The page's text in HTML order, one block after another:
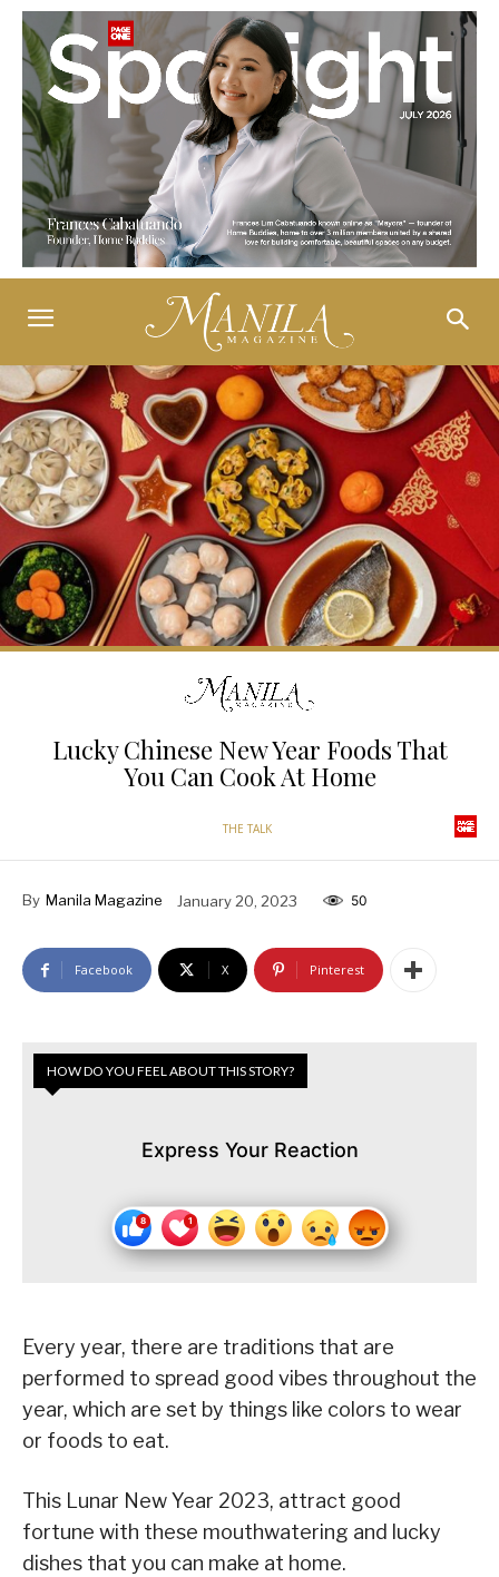
Lucky Chinese New Year Foods That
You Can Cook At Home
THE TALK
By Manila Magazine January 20, 2023 50
Facebook X Pinterest
HOW DO YOU FEEL ABOUT THIS STORY?
Express Your Reaction
Every year, there are traditions that are
performed to spread good vibes throughout the
year, which are set by things like colors to wear
or foods to eat.
This Lunar New Year 2023, attract good
fortune with these mouthwatering and lucky
dishes that you can make at home.